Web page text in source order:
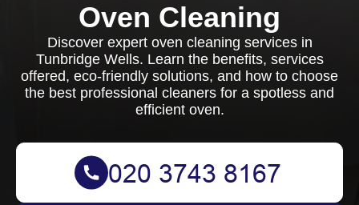
Oven Cleaning
Discover expert oven cleaning services in
Tunbridge Wells. Learn the benefits, services
offered, eco-friendly solutions, and how to choose
the best professional cleaners for a spotless and
efficient oven.